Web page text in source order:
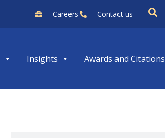
Careers Contact us
Insights Awards and Citations